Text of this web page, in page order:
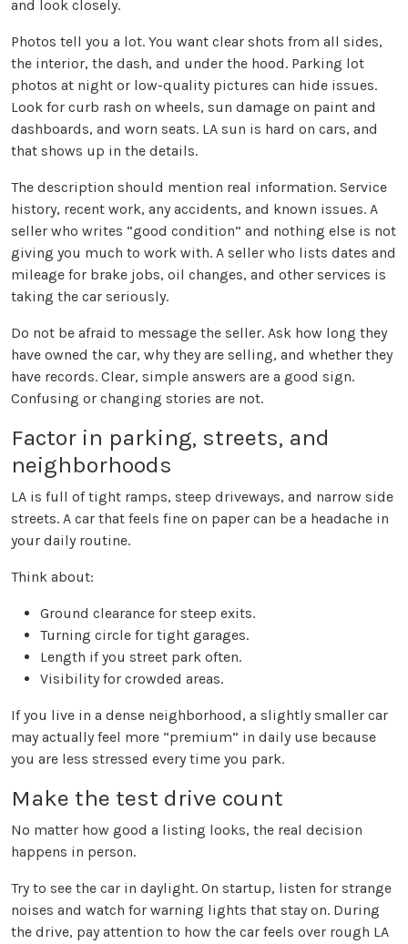
and look closely.
Photos tell you a lot. You want clear shots from all sides,
the interior, the dash, and under the hood. Parking lot
photos at night or low-quality pictures can hide issues.
Look for curb rash on wheels, sun damage on paint and
dashboards, and worn seats. LA sun is hard on cars, and
that shows up in the details.
The description should mention real information. Service
history, recent work, any accidents, and known issues. A
seller who writes “good condition” and nothing else is not
giving you much to work with. A seller who lists dates and
mileage for brake jobs, oil changes, and other services is
taking the car seriously.
Do not be afraid to message the seller. Ask how long they
have owned the car, why they are selling, and whether they
have records. Clear, simple answers are a good sign.
Confusing or changing stories are not.
Factor in parking, streets, and
neighborhoods
LA is full of tight ramps, steep driveways, and narrow side
streets. A car that feels fine on paper can be a headache in
your daily routine.
Think about:
Ground clearance for steep exits.
Turning circle for tight garages.
Length if you street park often.
Visibility for crowded areas.
If you live in a dense neighborhood, a slightly smaller car
may actually feel more “premium” in daily use because
you are less stressed every time you park.
Make the test drive count
No matter how good a listing looks, the real decision
happens in person.
Try to see the car in daylight. On startup, listen for strange
noises and watch for warning lights that stay on. During
the drive, pay attention to how the car feels over rough LA